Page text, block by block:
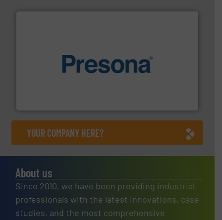
baling of the most varieties of material.More info ➜
YOUR COMPANY HERE?
About us
Since 2010, we have been providing industrial
professionals with the latest innovations, case
studies, and the most comprehensive